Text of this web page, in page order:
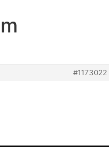
#1173022